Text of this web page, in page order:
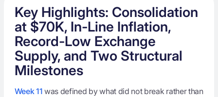
Key Highlights: Consolidation
at $70K, In-Line Inflation,
Record-Low Exchange
Supply, and Two Structural
Milestones
Week 11 was defined by what did not break rather than